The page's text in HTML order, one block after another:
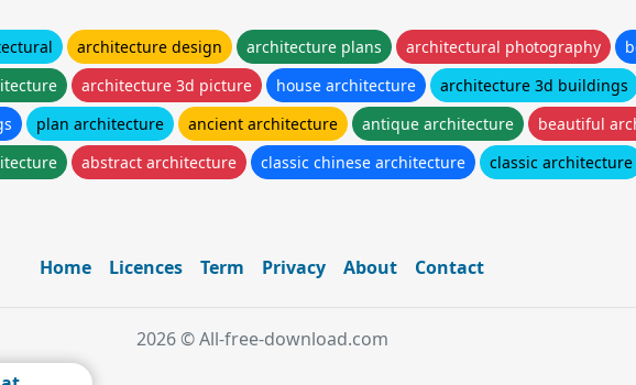
architecture design architecture plans architectural photography
architecture 3d picture house architecture architecture 3d buildings
plan architecture ancient architecture antique architecture beautiful
abstract architecture classic chinese architecture classic architecture
Home Licences Term Privacy About Contact
2026 © All-free-download.com